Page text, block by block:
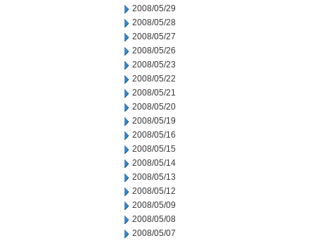
2008/05/29
2008/05/28
2008/05/27
2008/05/26
2008/05/23
2008/05/22
2008/05/21
2008/05/20
2008/05/19
2008/05/16
2008/05/15
2008/05/14
2008/05/13
2008/05/12
2008/05/09
2008/05/08
2008/05/07